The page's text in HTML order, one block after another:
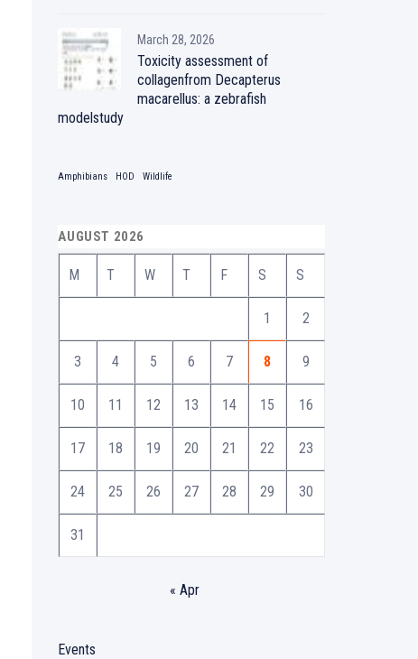
March 28, 2026
Toxicity assessment of
collagenfrom Decapterus
macarellus: a zebrafish
modelstudy
Amphibians HOD Wildlife
AUGUST 2026
M T W T F S S
1 2
3 4 5 6 7 8 9
10 11 12 13 14 15 16
17 18 19 20 21 22 23
24 25 26 27 28 29 30
31
« Apr
Events